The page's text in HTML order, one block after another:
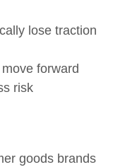
lose traction
forward
risk
goods brands